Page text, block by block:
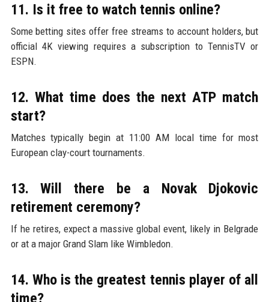
11. Is it free to watch tennis online?
Some betting sites offer free streams to account holders, but
official 4K viewing requires a subscription to TennisTV or
ESPN.
12. What time does the next ATP match
start?
Matches typically begin at 11:00 AM local time for most
European clay-court tournaments.
13. Will there be a Novak Djokovic
retirement ceremony?
If he retires, expect a massive global event, likely in Belgrade
or at a major Grand Slam like Wimbledon.
14. Who is the greatest tennis player of all
time?